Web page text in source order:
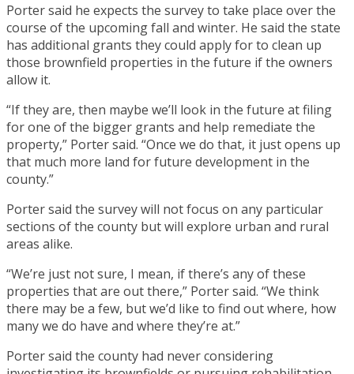
Porter said he expects the survey to take place over the
course of the upcoming fall and winter. He said the state
has additional grants they could apply for to clean up
those brownfield properties in the future if the owners
allow it.
“If they are, then maybe we’ll look in the future at filing
for one of the bigger grants and help remediate the
property,” Porter said. “Once we do that, it just opens up
that much more land for future development in the
county.”
Porter said the survey will not focus on any particular
sections of the county but will explore urban and rural
areas alike.
“We’re just not sure, I mean, if there’s any of these
properties that are out there,” Porter said. “We think
there may be a few, but we’d like to find out where, how
many we do have and where they’re at.”
Porter said the county had never considering